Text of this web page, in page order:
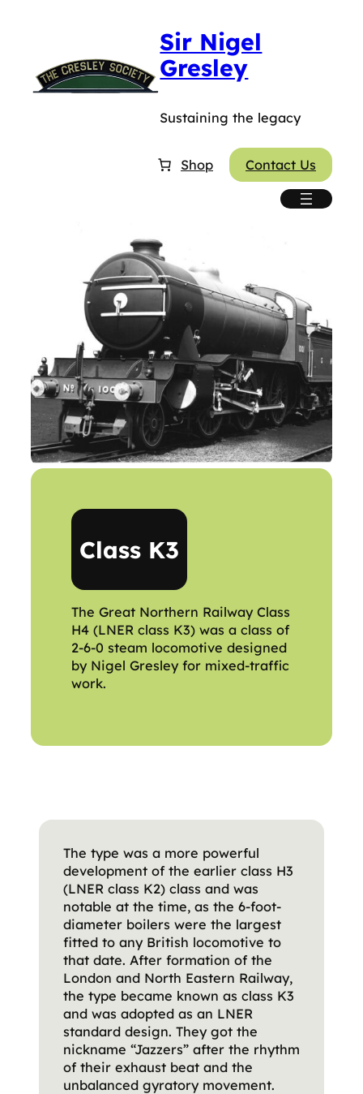
Sir Nigel
Gresley
Sustaining the legacy
Shop Contact Us
Class K3
The Great Northern Railway Class
H4 (LNER class K3) was a class of
2-6-0 steam locomotive designed
by Nigel Gresley for mixed-traffic
work.
The type was a more powerful
development of the earlier class H3
(LNER class K2) class and was
notable at the time, as the 6-foot-
diameter boilers were the largest
fitted to any British locomotive to
that date. After formation of the
London and North Eastern Railway,
the type became known as class K3
and was adopted as an LNER
standard design. They got the
nickname “Jazzers” after the rhythm
of their exhaust beat and the
unbalanced gyratory movement.